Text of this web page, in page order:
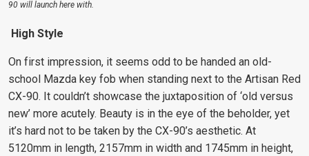
90 will launch here with.
High Style
On first impression, it seems odd to be handed an old-
school Mazda key fob when standing next to the Artisan Red
CX-90. It couldn’t showcase the juxtaposition of ‘old versus
new’ more acutely. Beauty is in the eye of the beholder, yet
it’s hard not to be taken by the CX-90’s aesthetic. At
5120mm in length, 2157mm in width and 1745mm in height,